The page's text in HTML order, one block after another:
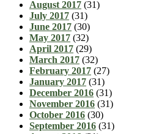
August 2017 (31)
July 2017 (31)
June 2017 (30)
May 2017 (32)
April 2017 (29)
March 2017 (32)
February 2017 (27)
January 2017 (31)
December 2016 (31)
November 2016 (31)
October 2016 (30)
September 2016 (31)